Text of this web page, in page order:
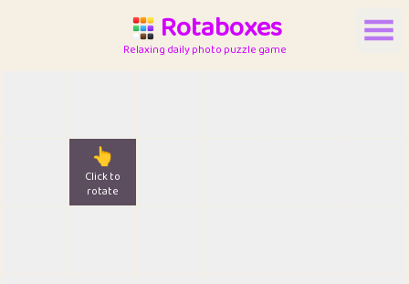
Rotaboxes
Relaxing daily photo puzzle game
👆
Click to
rotate